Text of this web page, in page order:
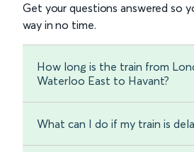
Get your questions answered so
way in no time.
How long is the train from
Waterloo East to Havant?
What can I do if my train is